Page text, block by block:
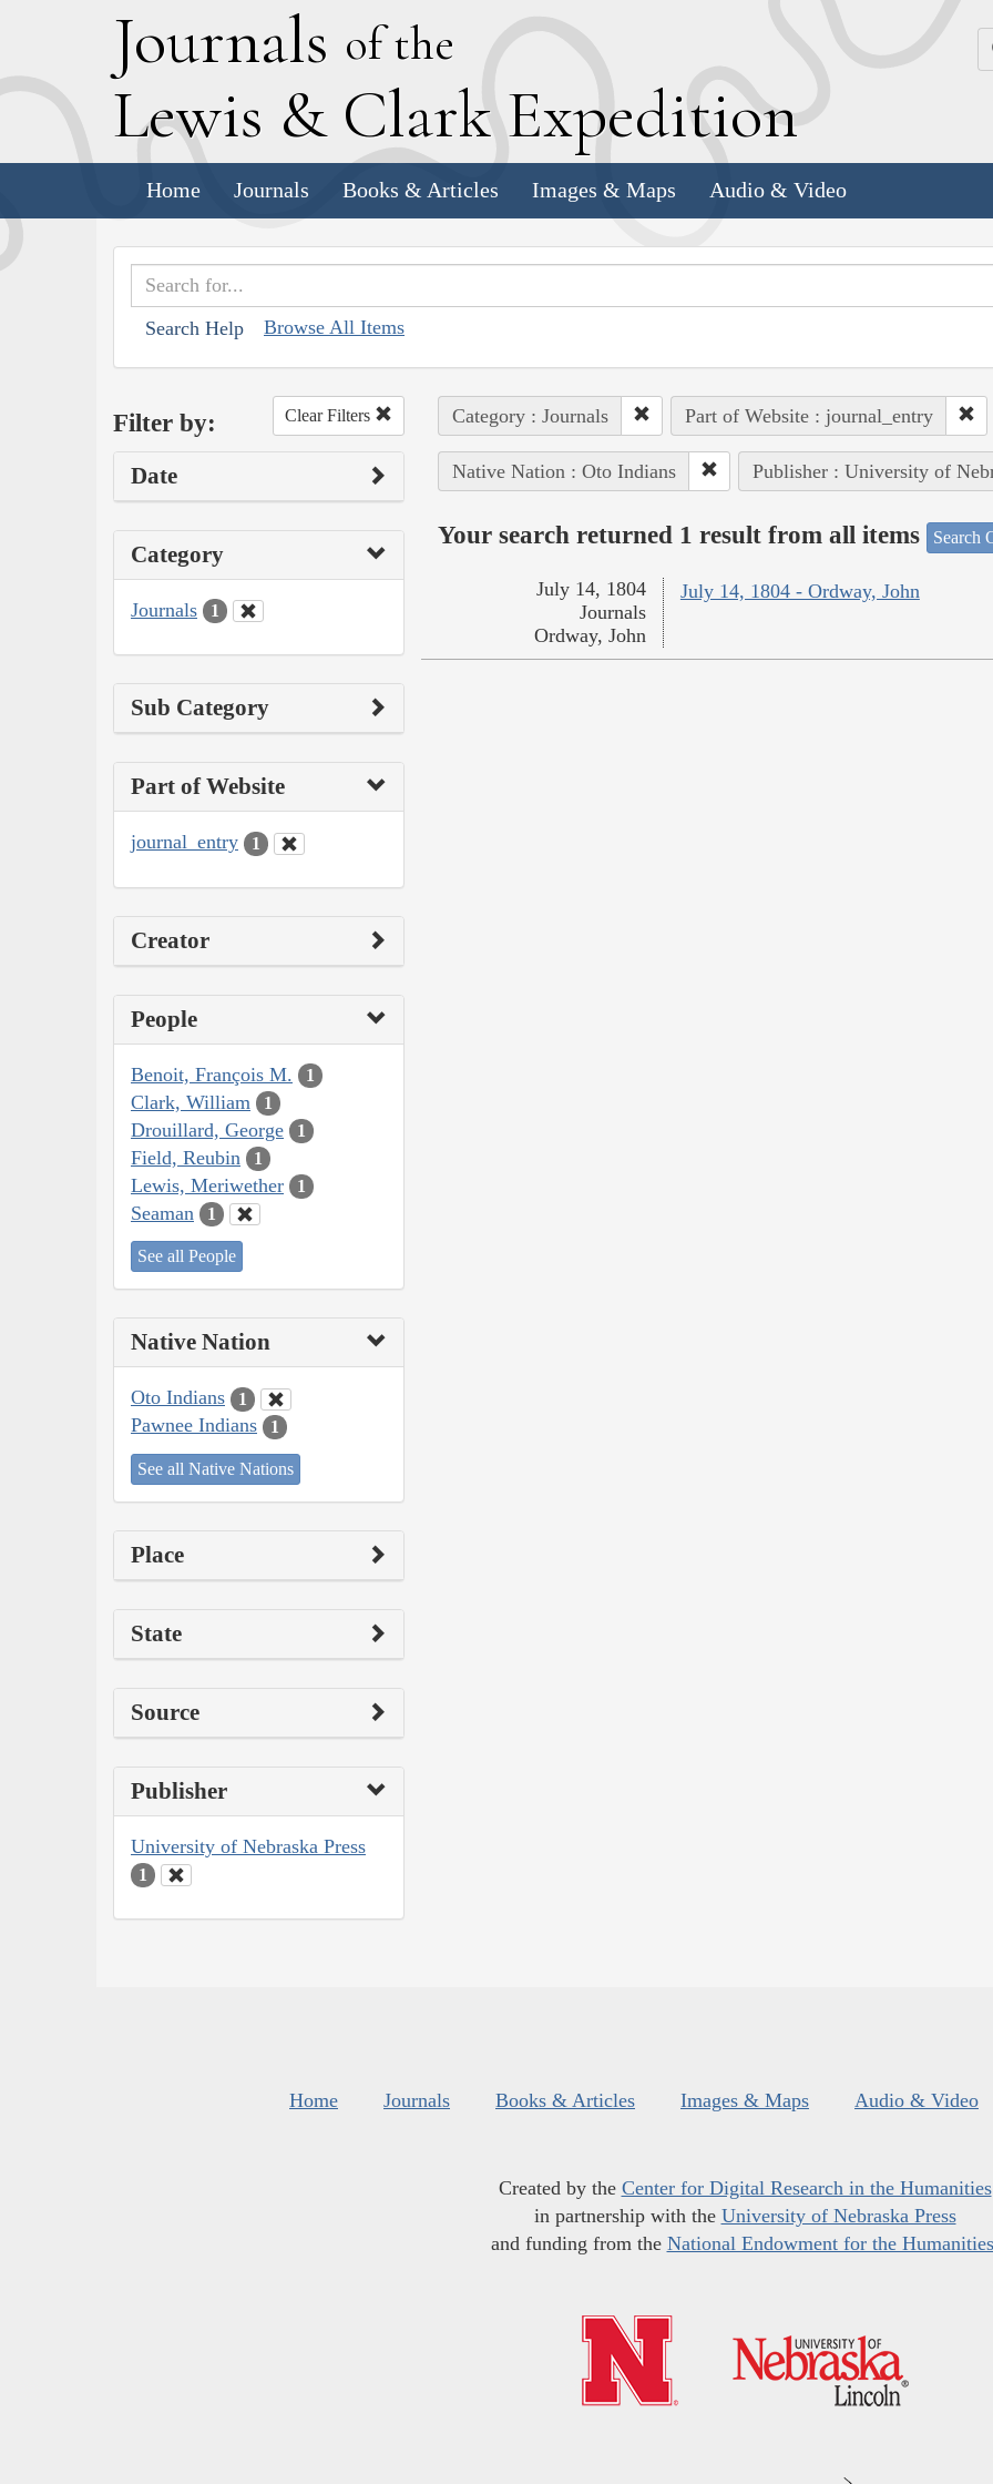
Journals of the
Lewis & Clark Expedition
Home Journals Books & Articles Images & Maps Audio & Video
Search Help Browse All Items
Filter by: Clear Filters
Date
Category
Journals 1
Sub Category
Part of Website
journal_entry 1
Creator
People
Benoit, François M. 1
Clark, William 1
Drouillard, George 1
Field, Reubin 1
Lewis, Meriwether 1
Seaman 1
See all People
Native Nation
Oto Indians 1
Pawnee Indians 1
See all Native Nations
Place
State
Source
Publisher
University of Nebraska Press
1
Category : Journals Part of Website : journal_entry
Native Nation : Oto Indians Publisher : University of
Your search returned 1 result from all items Search
July 14, 1804 - Ordway, John
July 14, 1804
Journals
Ordway, John
Home Journals Books & Articles Images & Maps Audio & Video
Created by the Center for Digital Research in the Humanities
in partnership with the University of Nebraska Press
and funding from the National Endowment for the Humanities